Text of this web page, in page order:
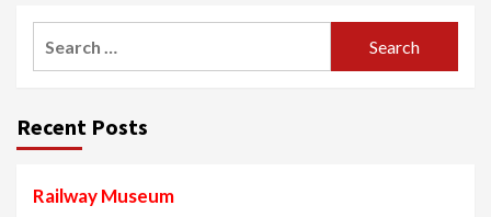
Recent Posts
Railway Museum